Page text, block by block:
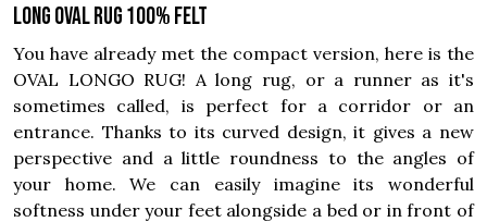
Long oval rug 100% felt
You have already met the compact version, here is the
OVAL LONGO RUG! A long rug, or a runner as it's
sometimes called, is perfect for a corridor or an
entrance. Thanks to its curved design, it gives a new
perspective and a little roundness to the angles of
your home. We can easily imagine its wonderful
softness under your feet alongside a bed or in front of